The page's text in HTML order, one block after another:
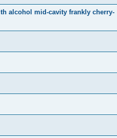
alcohol mid-cavity frankly cherry-